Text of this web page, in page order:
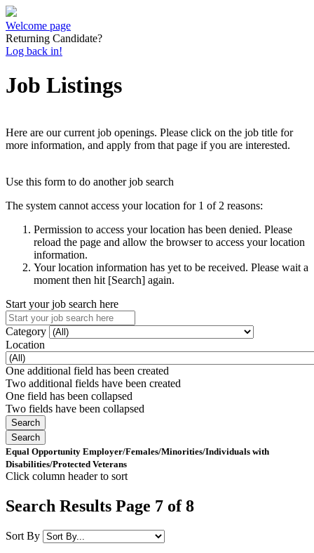
Welcome page
Returning Candidate?
Log back in!
Job Listings
Here are our current job openings. Please click on the job title for
more information, and apply from that page if you are interested.
Use this form to do another job search
The system cannot access your location for 1 of 2 reasons:
Permission to access your location has been denied. Please
reload the page and allow the browser to access your location
information.
Your location information has yet to be received. Please wait a
moment then hit [Search] again.
Start your job search here
Category
Location
One additional field has been created
Two additional fields have been created
One field has been collapsed
Two fields have been collapsed
Equal Opportunity Employer/Females/Minorities/Individuals with
Disabilities/Protected Veterans
Click column header to sort
Search Results Page 7 of 8
Sort By